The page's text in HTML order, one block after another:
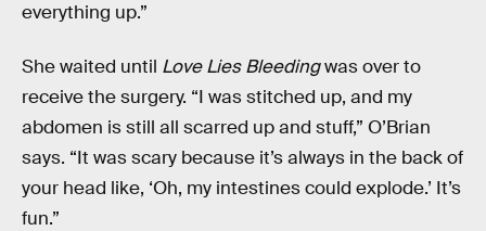
everything up.”
She waited until Love Lies Bleedingwas over to
receive the surgery. “I was stitched up, and my
abdomen is still all scarred up and stuff,” O’Brian
says. “It was scary because it’s always in the back of
your head like, ‘Oh, my intestines could explode.’ It’s
fun.”